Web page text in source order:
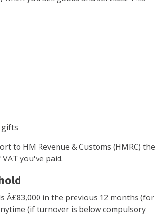
gifts
to HM Revenue & Customs (HMRC) the
you've paid.
Â£83,000 in the previous 12 months (for
(if turnover is below compulsory